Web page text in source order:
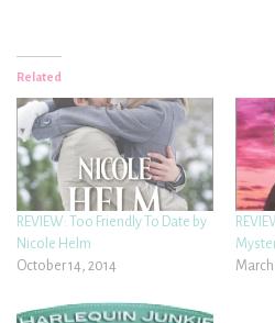
Related
REVIEW: Too Friendly To Date by
Nicole Helm
October 14, 2014
March